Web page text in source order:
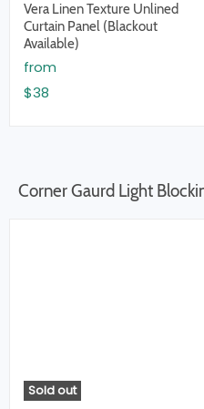
Vera Linen Texture Unlined
Curtain Panel (Blackout
Available)
from
$38
Corner Gaurd Light
Sold out